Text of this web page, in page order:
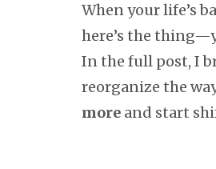
When your life’s
here’s the
In the full post, I
reorganize the
more and start